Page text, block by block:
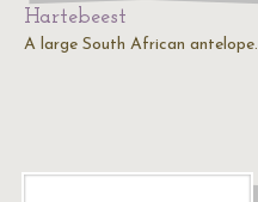
Hartebeest
A large South African antelope.